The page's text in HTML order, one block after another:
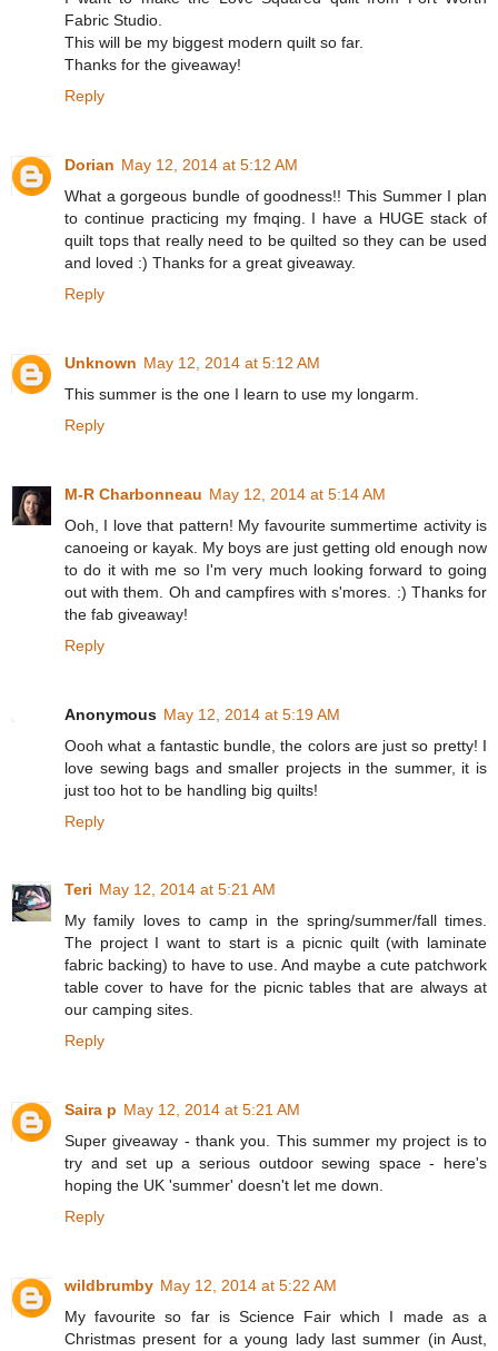
Fabric Studio.
This will be my biggest modern quilt so far.
Thanks for the giveaway!
Reply
Dorian May 12, 2014 at 5:12 AM
What a gorgeous bundle of goodness!! This Summer I plan
to continue practicing my fmqing. I have a HUGE stack of
quilt tops that really need to be quilted so they can be used
and loved :) Thanks for a great giveaway.
Reply
Unknown May 12, 2014 at 5:12 AM
This summer is the one I learn to use my longarm.
Reply
M-R Charbonneau May 12, 2014 at 5:14 AM
Ooh, I love that pattern! My favourite summertime activity is
canoeing or kayak. My boys are just getting old enough now
to do it with me so I'm very much looking forward to going
out with them. Oh and campfires with s'mores. :) Thanks for
the fab giveaway!
Reply
Anonymous May 12, 2014 at 5:19 AM
Oooh what a fantastic bundle, the colors are just so pretty! I
love sewing bags and smaller projects in the summer, it is
just too hot to be handling big quilts!
Reply
Teri May 12, 2014 at 5:21 AM
My family loves to camp in the spring/summer/fall times.
The project I want to start is a picnic quilt (with laminate
fabric backing) to have to use. And maybe a cute patchwork
table cover to have for the picnic tables that are always at
our camping sites.
Reply
Saira p May 12, 2014 at 5:21 AM
Super giveaway - thank you. This summer my project is to
try and set up a serious outdoor sewing space - here's
hoping the UK 'summer' doesn't let me down.
Reply
wildbrumby May 12, 2014 at 5:22 AM
My favourite so far is Science Fair which I made as a
Christmas present for a young lady last summer (in Aust,